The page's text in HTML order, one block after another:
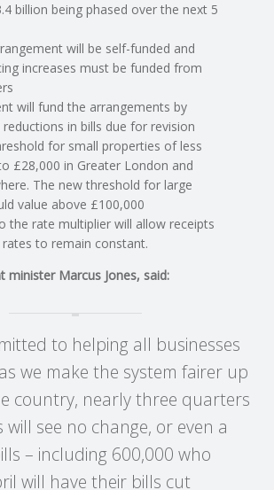
billion being phased over the next 5
will be self-funded and
increases must be funded from
will fund the arrangements by
in bills due for revision
for small properties of less
£28,000 in Greater London and
The new threshold for large
value above £100,000
the rate multiplier will allow receipts
to remain constant.
minister Marcus Jones, said:
to helping all businesses
we make the system fairer up
country, nearly three quarters
will see no change, or even a
– including 600,000 who
will have their bills cut